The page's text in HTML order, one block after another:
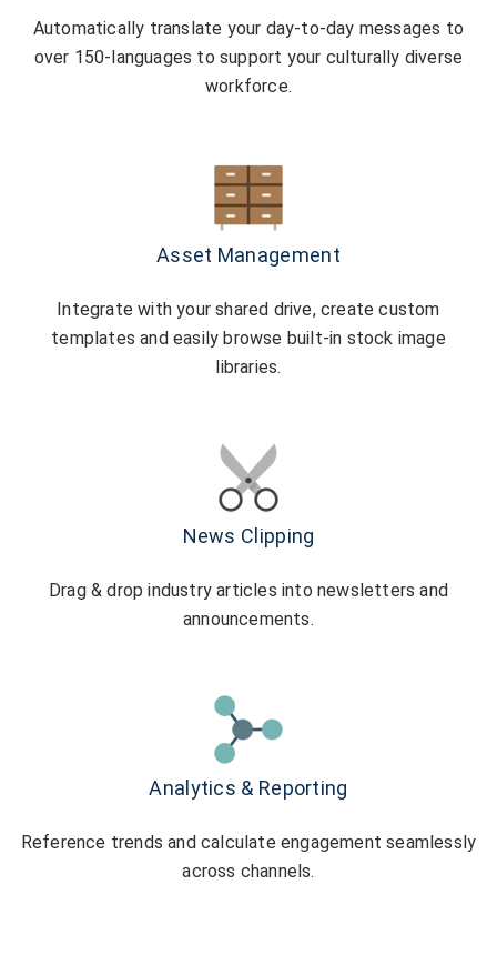
Automatically translate your day-to-day messages to
over 150-languages to support your culturally diverse
workforce.
Asset Management
Integrate with your shared drive, create custom
templates and easily browse built-in stock image
libraries.
News Clipping
Drag & drop industry articles into newsletters and
announcements.
Analytics & Reporting
Reference trends and calculate engagement seamlessly
across channels.